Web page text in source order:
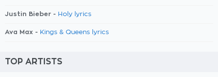
Justin Bieber - Holy lyrics
Ava Max - Kings & Queens lyrics
TOP ARTISTS